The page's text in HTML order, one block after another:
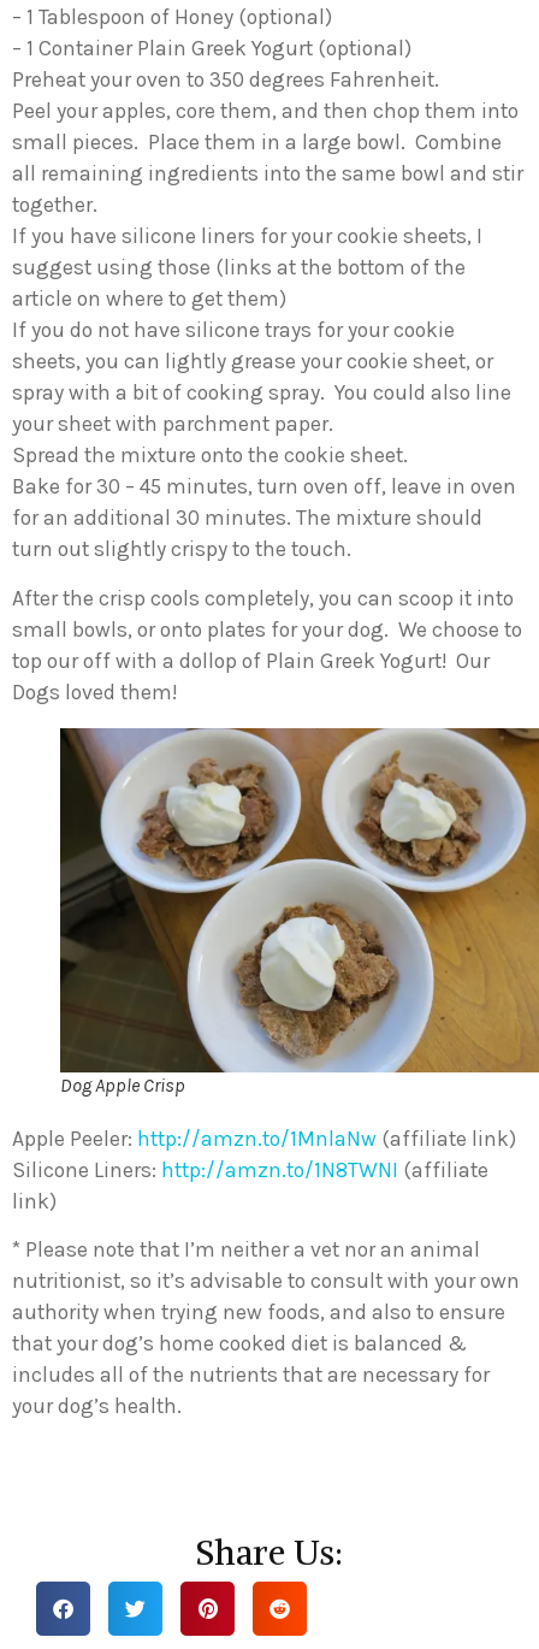
– 1 Tablespoon of Honey (optional)
– 1 Container Plain Greek Yogurt (optional)
Preheat your oven to 350 degrees Fahrenheit.
Peel your apples, core them, and then chop them into
small pieces. Place them in a large bowl. Combine
all remaining ingredients into the same bowl and stir
together.
If you have silicone liners for your cookie sheets, I
suggest using those (links at the bottom of the
article on where to get them)
If you do not have silicone trays for your cookie
sheets, you can lightly grease your cookie sheet, or
spray with a bit of cooking spray. You could also line
your sheet with parchment paper.
Spread the mixture onto the cookie sheet.
Bake for 30 – 45 minutes, turn oven off, leave in oven
for an additional 30 minutes. The mixture should
turn out slightly crispy to the touch.
After the crisp cools completely, you can scoop it into
small bowls, or onto plates for your dog. We choose to
top our off with a dollop of Plain Greek Yogurt! Our
Dogs loved them!
Dog Apple Crisp
Apple Peeler: http://amzn.to/1MnlaNw (affiliate link)
Silicone Liners: http://amzn.to/1N8TWNI (affiliate
link)
* Please note that I’m neither a vet nor an animal
nutritionist, so it’s advisable to consult with your own
authority when trying new foods, and also to ensure
that your dog’s home cooked diet is balanced &
includes all of the nutrients that are necessary for
your dog’s health.
Share Us: